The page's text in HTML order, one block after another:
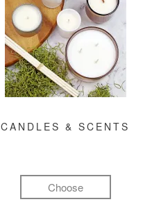
CANDLES & SCENTS
Choose